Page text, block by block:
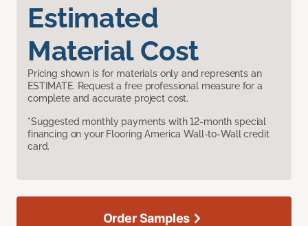
Estimated
Material Cost
Pricing shown is for materials only and represents an
ESTIMATE. Request a free professional measure for a
complete and accurate project cost.
*Suggested monthly payments with 12-month special
financing on your Flooring America Wall-to-Wall credit
card.
Order Samples